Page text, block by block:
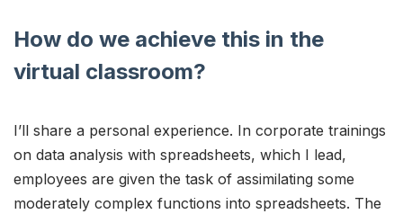
How do we achieve this in the
virtual classroom?
I’ll share a personal experience. In corporate trainings
on data analysis with spreadsheets, which I lead,
employees are given the task of assimilating some
moderately complex functions into spreadsheets. The